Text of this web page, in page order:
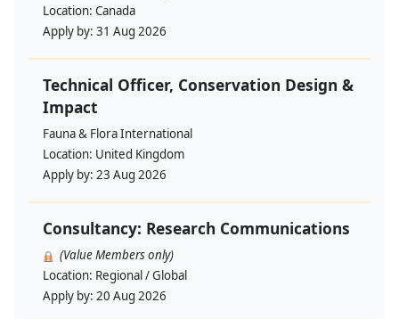
Location: Canada
Apply by: 31 Aug 2026
Technical Officer, Conservation Design &
Impact
Fauna & Flora International
Location: United Kingdom
Apply by: 23 Aug 2026
Consultancy: Research Communications
(Value Members only)
Location: Regional / Global
Apply by: 20 Aug 2026